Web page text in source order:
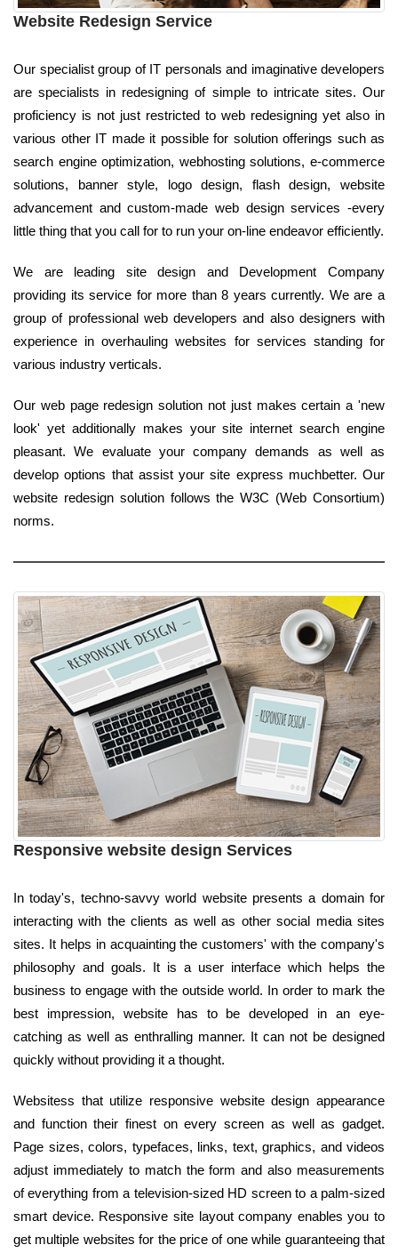
Website Redesign Service
Our specialist group of IT personals and imaginative developers
are specialists in redesigning of simple to intricate sites. Our
proficiency is not just restricted to web redesigning yet also in
various other IT made it possible for solution offerings such as
search engine optimization, webhosting solutions, e-commerce
solutions, banner style, logo design, flash design, website
advancement and custom-made web design services -every
little thing that you call for to run your on-line endeavor efficiently.
We are leading site design and Development Company
providing its service for more than 8 years currently. We are a
group of professional web developers and also designers with
experience in overhauling websites for services standing for
various industry verticals.
Our web page redesign solution not just makes certain a 'new
look' yet additionally makes your site internet search engine
pleasant. We evaluate your company demands as well as
develop options that assist your site express muchbetter. Our
website redesign solution follows the W3C (Web Consortium)
norms.
Responsive website design Services
In today's, techno-savvy world website presents a domain for
interacting with the clients as well as other social media sites
sites. It helps in acquainting the customers' with the company's
philosophy and goals. It is a user interface which helps the
business to engage with the outside world. In order to mark the
best impression, website has to be developed in an eye-
catching as well as enthralling manner. It can not be designed
quickly without providing it a thought.
Websitess that utilize responsive website design appearance
and function their finest on every screen as well as gadget.
Page sizes, colors, typefaces, links, text, graphics, and videos
adjust immediately to match the form and also measurements
of everything from a television-sized HD screen to a palm-sized
smart device. Responsive site layout company enables you to
get multiple websites for the price of one while guaranteeing that